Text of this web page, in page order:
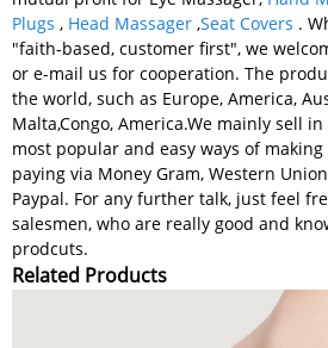
Plugs , Head Massager ,Seat Covers .
"faith-based, customer first", we
or e-mail us for cooperation. The
the world, such as Europe, America,
Malta,Congo, America.We mainly sell
most popular and easy ways of
paying via Money Gram, Western
Paypal. For any further talk, just feel
salesmen, who are really good and
prodcuts.
Related Products